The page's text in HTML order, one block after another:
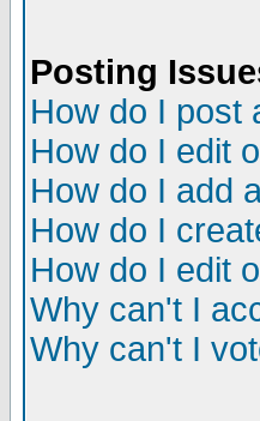
Posting
How do I post
How do I edit
How do I add
How do I
How do I edit
Why can't I
Why can't I